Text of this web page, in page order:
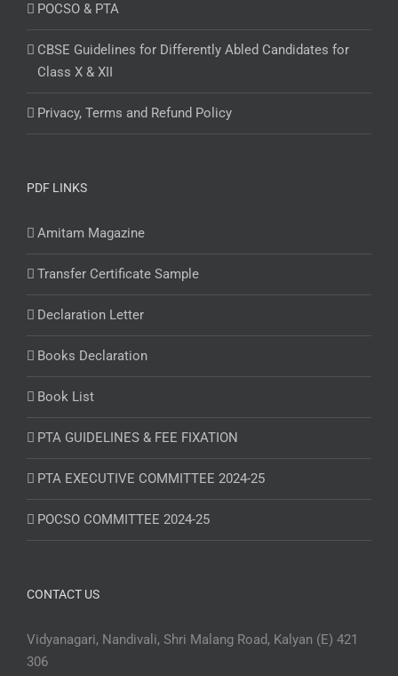
POCSO & PTA
CBSE Guidelines for Differently Abled Candidates for
Class X & XII
Privacy, Terms and Refund Policy
PDF LINKS
Amitam Magazine
Transfer Certificate Sample
Declaration Letter
Books Declaration
Book List
PTA GUIDELINES & FEE FIXATION
PTA EXECUTIVE COMMITTEE 2024-25
POCSO COMMITTEE 2024-25
CONTACT US
Vidyanagari, Nandivali, Shri Malang Road, Kalyan (E) 421
306